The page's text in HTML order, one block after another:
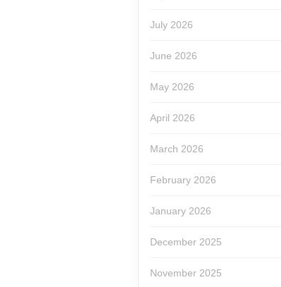
July 2026
June 2026
May 2026
April 2026
March 2026
February 2026
January 2026
December 2025
November 2025